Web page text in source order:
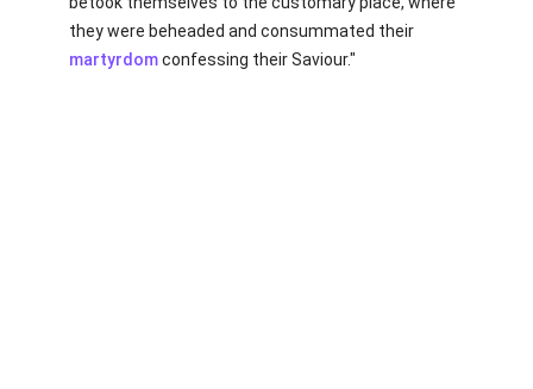
they were beheaded and consummated their
martyrdomconfessing their Saviour."